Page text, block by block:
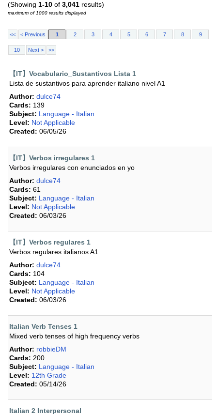
(Showing 1-10 of 3,041 results)
maximum of 1000 results displayed
<< < Previous 1 2 3 4 5 6 7 8 9
10 Next > >>
【IT】Vocabulario_Sustantivos Lista 1
Lista de sustantivos para aprender italiano nivel A1
Author: dulce74
Cards: 139
Subject: Language - Italian
Level: Not Applicable
Created: 06/05/26
【IT】Verbos irregulares 1
Verbos irregulares con enunciados en yo
Author: dulce74
Cards: 61
Subject: Language - Italian
Level: Not Applicable
Created: 06/03/26
【IT】Verbos regulares 1
Verbos regulares italianos A1
Author: dulce74
Cards: 104
Subject: Language - Italian
Level: Not Applicable
Created: 06/03/26
Italian Verb Tenses 1
Mixed verb tenses of high frequency verbs
Author: robbieDM
Cards: 200
Subject: Language - Italian
Level: 12th Grade
Created: 05/14/26
Italian 2 Interpersonal